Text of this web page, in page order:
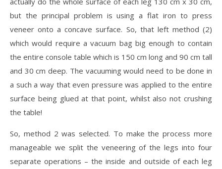
but the principal problem is using a flat iron to press
veneer onto a concave surface. So, that left method (2)
which would require a vacuum bag big enough to contain
the entire console table which is 150 cm long and 90 cm tall
and 30 cm deep. The vacuuming would need to be done in
a such a way that even pressure was applied to the entire
surface being glued at that point, whilst also not crushing
the table!
So, method 2 was selected. To make the process more
manageable we split the veneering of the legs into four
separate operations – the inside and outside of each leg